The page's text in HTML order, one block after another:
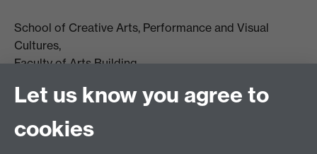
School of Creative Arts, Performance and Visual
Cultures,
Faculty of Arts Building
University Road
Let us know you agree to
cookies